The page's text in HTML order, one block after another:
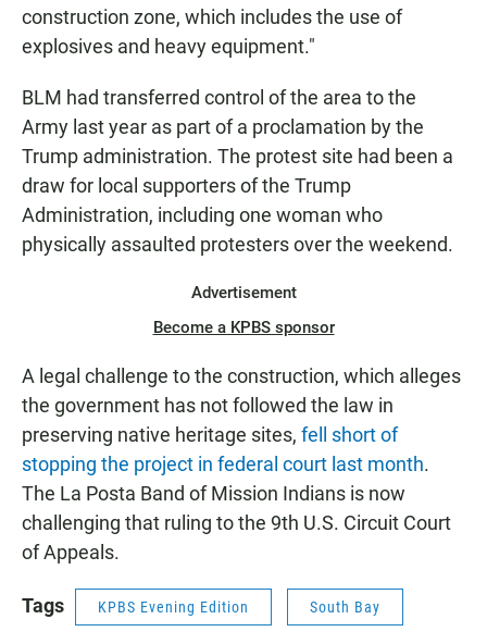
construction zone, which includes the use of
explosives and heavy equipment."
BLM had transferred control of the area to the
Army last year as part of a proclamation by the
Trump administration. The protest site had been a
draw for local supporters of the Trump
Administration, including one woman who
physically assaulted protesters over the weekend.
Advertisement
Become a KPBS sponsor
A legal challenge to the construction, which alleges
the government has not followed the law in
preserving native heritage sites, fell short of
stopping the project in federal court last month.
The La Posta Band of Mission Indians is now
challenging that ruling to the 9th U.S. Circuit Court
of Appeals.
Tags KPBS Evening Edition South Bay